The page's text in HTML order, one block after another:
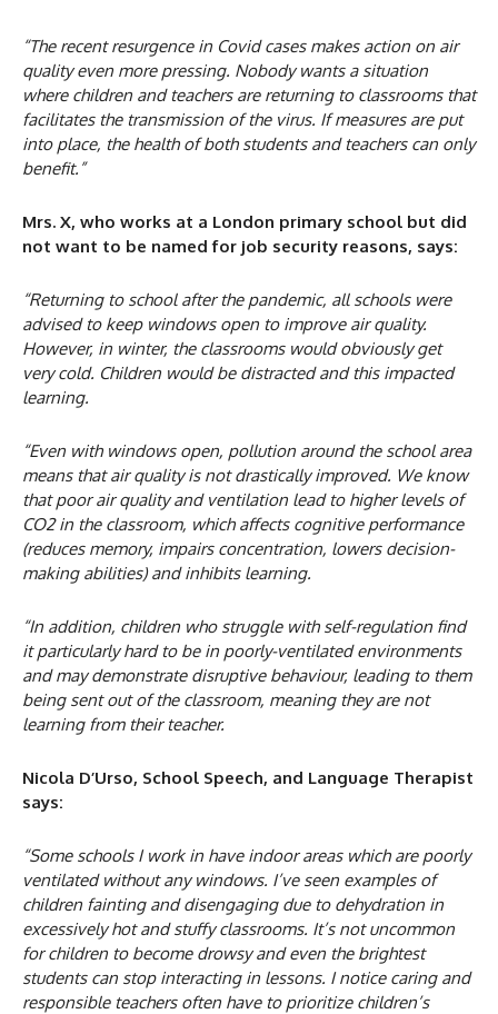
“The recent resurgence in Covid cases makes action on air
quality even more pressing. Nobody wants a situation
where children and teachers are returning to classrooms that
facilitates the transmission of the virus. If measures are put
into place, the health of both students and teachers can only
benefit.”
Mrs. X, who works at a London primary school but did
not want to be named for job security reasons, says:
“Returning to school after the pandemic, all schools were
advised to keep windows open to improve air quality.
However, in winter, the classrooms would obviously get
very cold. Children would be distracted and this impacted
learning.
“Even with windows open, pollution around the school area
means that air quality is not drastically improved. We know
that poor air quality and ventilation lead to higher levels of
CO2 in the classroom, which affects cognitive performance
(reduces memory, impairs concentration, lowers decision-
making abilities) and inhibits learning.
“In addition, children who struggle with self-regulation find
it particularly hard to be in poorly-ventilated environments
and may demonstrate disruptive behaviour, leading to them
being sent out of the classroom, meaning they are not
learning from their teacher.
Nicola D’Urso, School Speech, and Language Therapist
says:
“Some schools I work in have indoor areas which are poorly
ventilated without any windows. I’ve seen examples of
children fainting and disengaging due to dehydration in
excessively hot and stuffy classrooms. It’s not uncommon
for children to become drowsy and even the brightest
students can stop interacting in lessons. I notice caring and
responsible teachers often have to prioritize children’s